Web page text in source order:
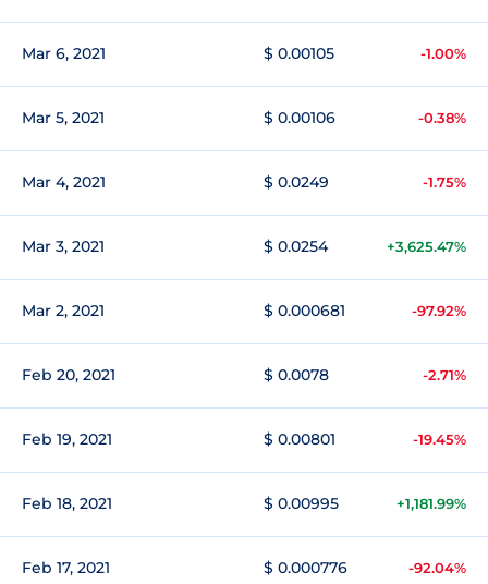
Mar 6, 2021 $ 0.00105 -1.00%
Mar 5, 2021 $ 0.00106 -0.38%
Mar 4, 2021 $ 0.0249 -1.75%
Mar 3, 2021 $ 0.0254 +3,625.47%
Mar 2, 2021 $ 0.000681 -97.92%
Feb 20, 2021 $ 0.0078 -2.71%
Feb 19, 2021 $ 0.00801 -19.45%
Feb 18, 2021 $ 0.00995 +1,181.99%
Feb 17, 2021 $ 0.000776 -92.04%